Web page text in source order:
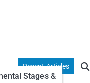
Stages &
Recent Articles